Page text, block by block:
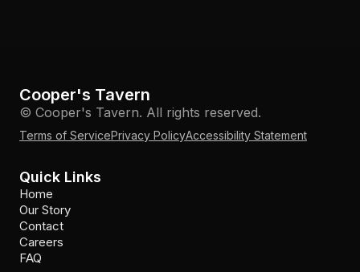
Cooper's Tavern
© Cooper's Tavern. All rights reserved.
Terms of ServicePrivacy PolicyAccessibility Statement
Quick Links
Home
Our Story
Contact
Careers
FAQ